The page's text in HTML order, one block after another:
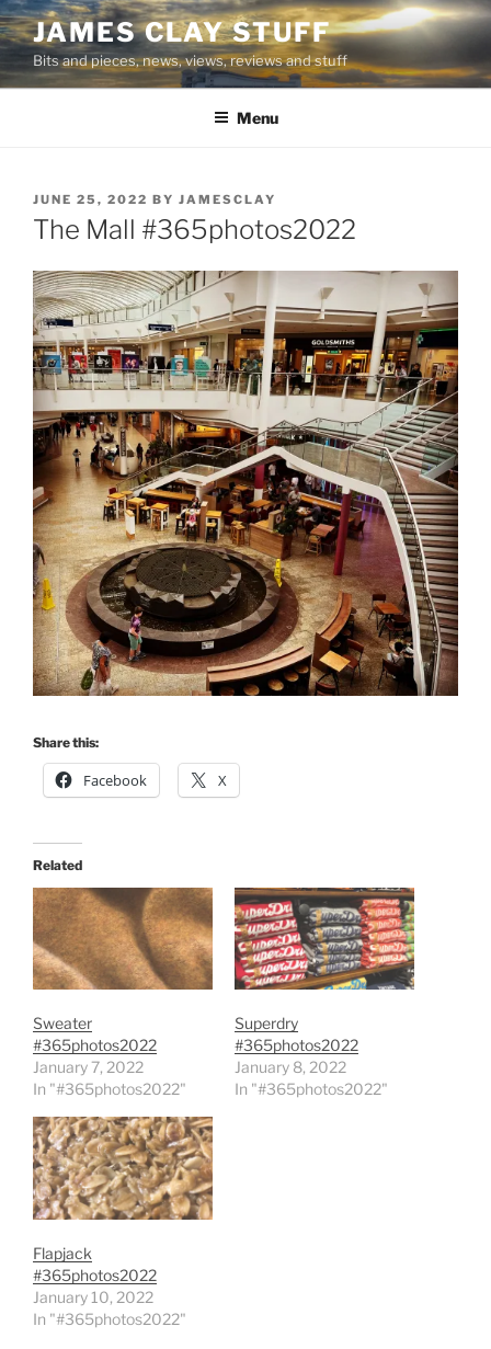
Skip
to
content
JAMES CLAY STUFF
Bits and pieces, news, views, reviews and stuff
Menu
POSTED
ON
JUNE 25, 2022 BY JAMESCLAY
The Mall #365photos2022
Share this:
Facebook X
Related
Sweater
#365photos2022
January 7, 2022
In "#365photos2022"
Superdry
#365photos2022
January 8, 2022
In "#365photos2022"
Flapjack
#365photos2022
January 10, 2022
In "#365photos2022"